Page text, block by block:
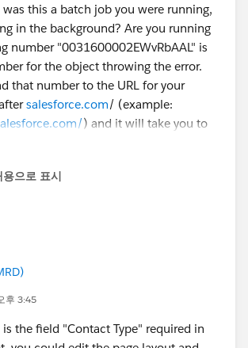
Required fields are
Error
05-06 03:00:08
were one more errors updating or
records:
Required fields are
was this a batch job you were running,
in the background? Are you running
number "0031600002EWvRbAAL" is
for the object throwing the error.
that number to the URL for your
salesforce.com/ (example:
) and it will take you to
like there is a required custom field
is running. I think if you fix the
organization.
용으로 표시
후 3:45
is the field "Contact Type" required in